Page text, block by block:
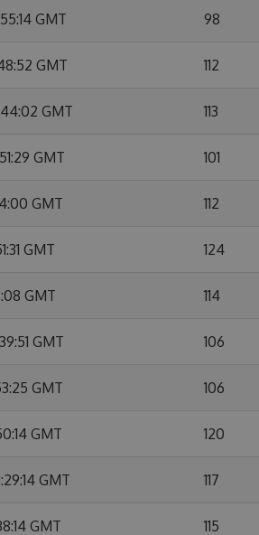
GMT 98
GMT 112
GMT 113
GMT 101
GMT 112
GMT 124
GMT 114
GMT 106
GMT 106
GMT 120
GMT 117
GMT 115